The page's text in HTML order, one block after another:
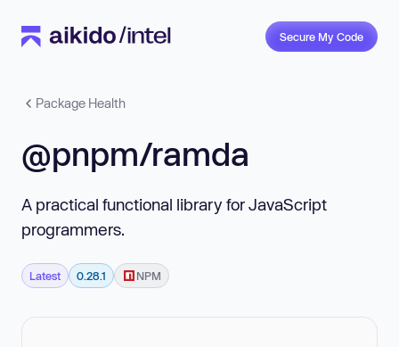
Secure My Code
Package Health
@pnpm/ramda
A practical functional library for JavaScript
programmers.
Latest 0.28.1 NPM